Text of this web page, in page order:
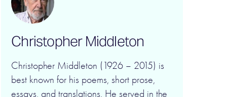
Christopher Middleton
Christopher Middleton (1926 – 2015) is
best known for his poems, short prose,
essays, and translations. He served in the